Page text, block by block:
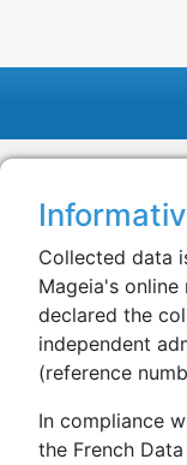
Collected data
Mageia's online
declared the
independent
(reference
In compliance
the French